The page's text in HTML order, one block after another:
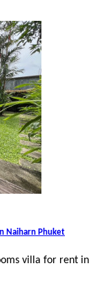
Naiharn Phuket
villa for rent in